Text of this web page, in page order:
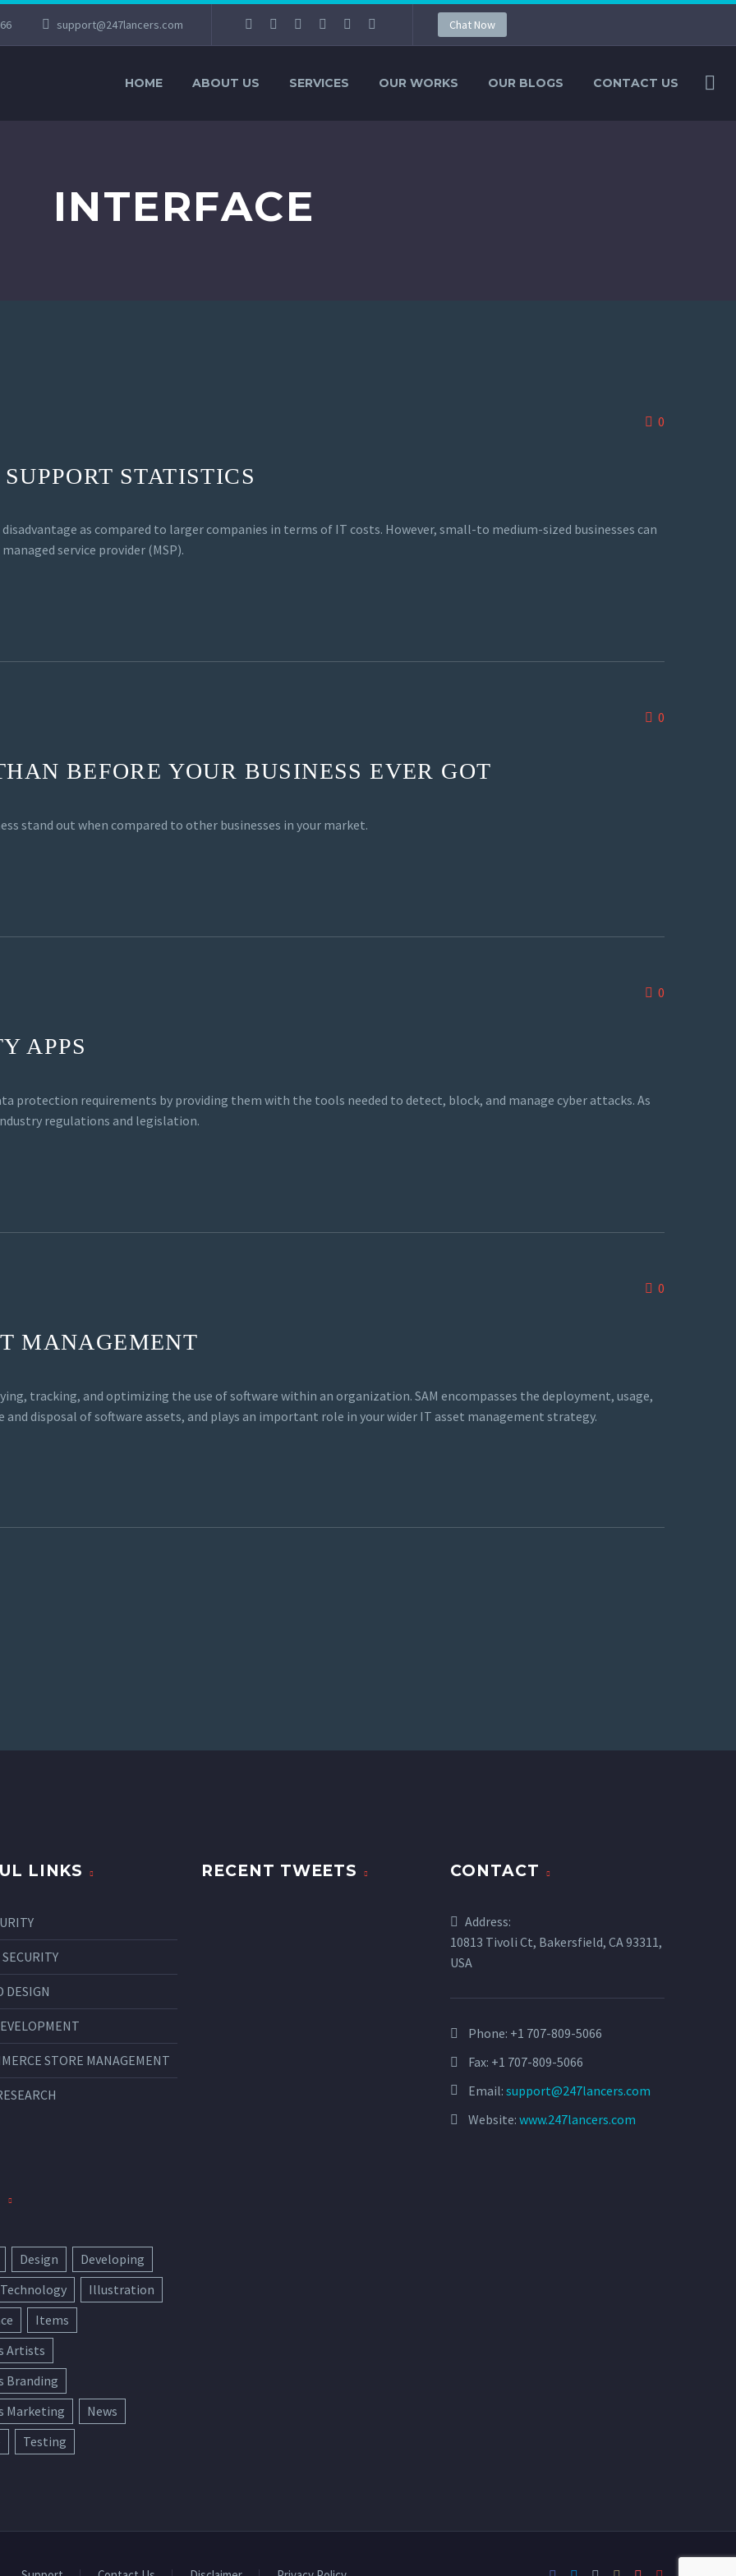
support@247lancers.com Chat Now
HOME ABOUT US SERVICES OUR WORKS OUR BLOGS CONTACT US
INTERFACE
0
STATISTICS
as compared to larger companies in terms of IT costs. However, small-to medium-sized businesses can
service provider (MSP).
0
BEFORE YOUR BUSINESS EVER GOT
stand out when compared to other businesses in your market.
0
APPS
protection requirements by providing them with the tools needed to detect, block, and manage cyber attacks. As
regulations and legislation.
0
MANAGEMENT
tracking, and optimizing the use of software within an organization. SAM encompasses the deployment, usage,
disposal of software assets, and plays an important role in your wider IT asset management strategy.
LINKS
DESIGN
STORE MANAGEMENT
RECENT TWEETS CONTACT
Address:
10813 Tivoli Ct, Bakersfield, CA 93311,
USA
Phone: +1 707-809-5066
Fax: +1 707-809-5066
Email: support@247lancers.com
Website: www.247lancers.com
Design
Developing
Illustration
Items
Artists
Branding
Marketing
News
Testing